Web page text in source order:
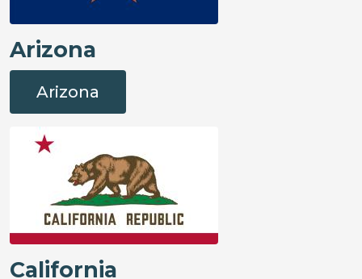
Arizona
Arizona
California